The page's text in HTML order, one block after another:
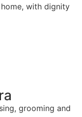
with dignity
grooming and